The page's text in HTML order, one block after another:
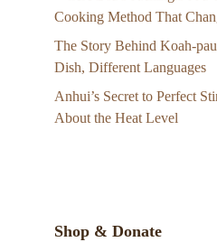
Cooking Method That
The Story Behind Koah-
Dish, Different Languages
Anhui’s Secret to Perfect
About the Heat Level
Shop & Donate